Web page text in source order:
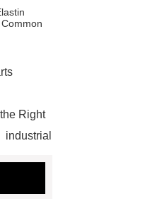
Right
industrial